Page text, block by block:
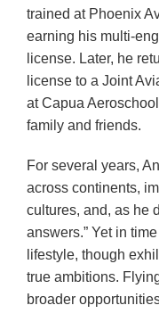
trained at Phoenix
earning his multi-
license. Later, he
license to a Joint
at Capua
family and friends.
For several years,
across continents,
cultures, and, as he
answers.” Yet in
lifestyle, though
true ambitions.
broader